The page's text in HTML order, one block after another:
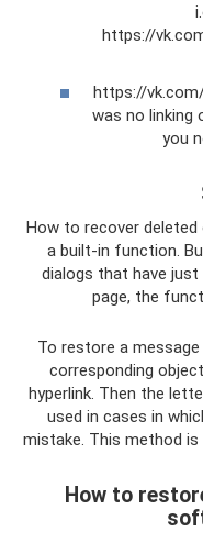
https://
https://
was no linking
you
How to recover deleted
a built-in function.
dialogs that have
page, the
To restore a
corresponding
hyperlink. Then the
used in cases in
mistake. This method
How to